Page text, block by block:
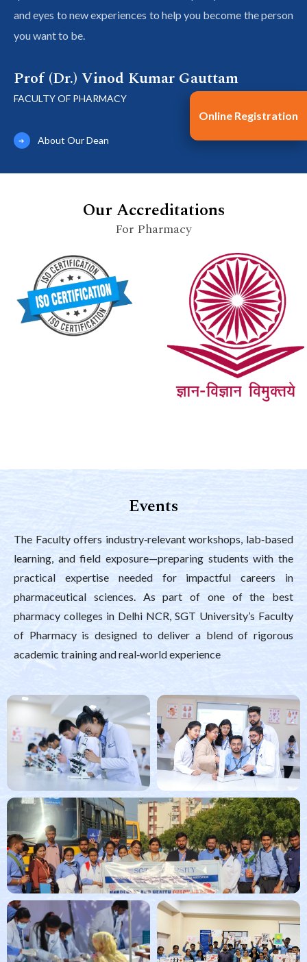
and eyes to new experiences to help you become the person
you want to be.
Prof (Dr.) Vinod Kumar Gauttam
FACULTY OF PHARMACY
About Our Dean
Our Accreditations
For Pharmacy
Events
The Faculty offers industry‑relevant workshops, lab‑based
learning, and field exposure—preparing students with the
practical expertise needed for impactful careers in
pharmaceutical sciences. As part of one of the best
pharmacy colleges in Delhi NCR, SGT University’s Faculty
of Pharmacy is designed to deliver a blend of rigorous
academic training and real‑world experience
Online Registration